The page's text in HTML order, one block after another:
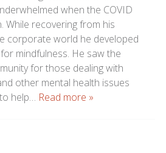
when the COVID
While recovering from his
corporate world he developed
mindfulness. He saw the
for those dealing with
other mental health issues
help… Read more »